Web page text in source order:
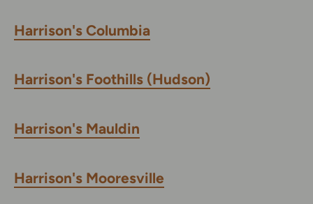
Harrison's Columbia
Harrison's Foothills (Hudson)
Harrison's Mauldin
Harrison's Mooresville